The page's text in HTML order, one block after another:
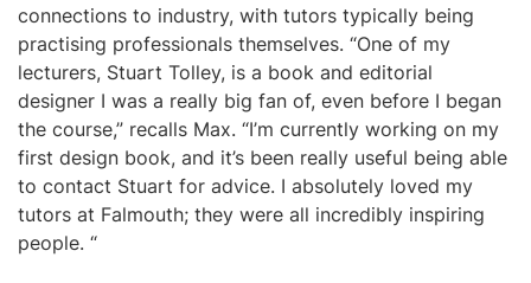
connections to industry, with tutors typically being
practising professionals themselves. “One of my
lecturers, Stuart Tolley, is a book and editorial
designer I was a really big fan of, even before I began
the course,” recalls Max. “I’m currently working on my
first design book, and it’s been really useful being able
to contact Stuart for advice. I absolutely loved my
tutors at Falmouth; they were all incredibly inspiring
people. “